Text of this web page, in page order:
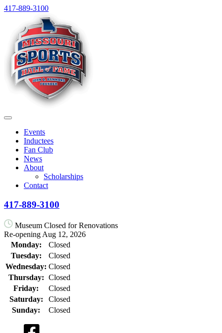
Skip
content
417-889-3100
Menu
Events
Inductees
Fan Club
News
About
Scholarships
Contact
417-889-3100
Museum Closed for Renovations
Re-opening Aug 12, 2026
Monday:
Closed
Tuesday:
Closed
Wednesday: Closed
Thursday: Closed
Friday:
Closed
Saturday:
Closed
Sunday:
Closed
Facebook